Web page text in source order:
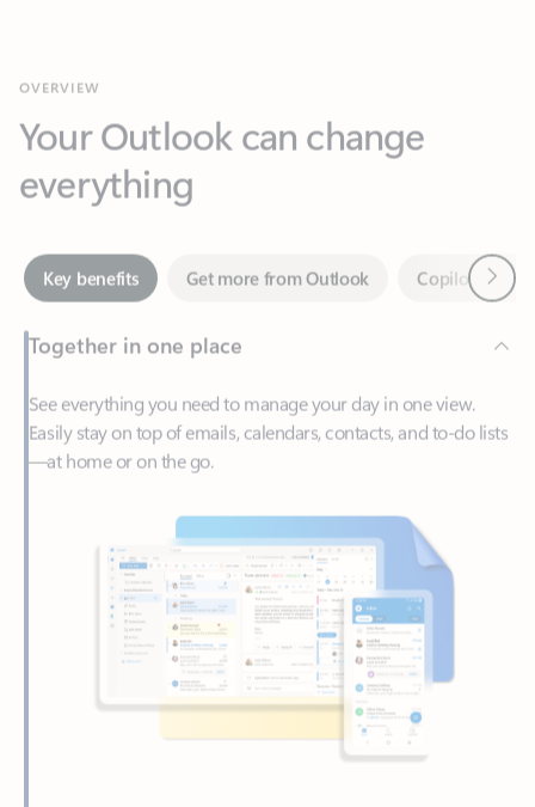
everything
Key benefits Get more from Outlook
Together in one place
See everything you need to manage your day in one view.
Easily stay on top of emails, calendars, contacts, and to-do lists